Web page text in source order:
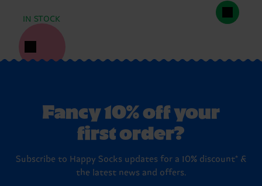
IN STOCK
Fancy 10% off your
first order?
Subscribe to Happy Socks updates for a 10% discount* &
the latest news and offers.